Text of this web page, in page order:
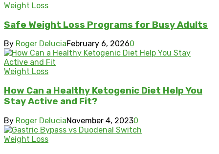
Weight Loss
Safe Weight Loss Programs for Busy Adults
By Roger DeluciaFebruary 6, 20260
Weight Loss
How Can a Healthy Ketogenic Diet Help You
Stay Active and Fit?
By Roger DeluciaNovember 4, 20230
Weight Loss